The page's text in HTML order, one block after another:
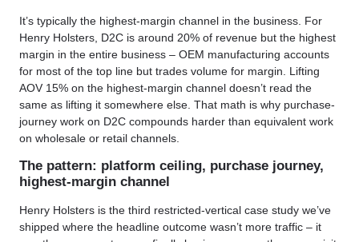
It’s typically the highest-margin channel in the business. For
Henry Holsters, D2C is around 20% of revenue but the highest
margin in the entire business – OEM manufacturing accounts
for most of the top line but trades volume for margin. Lifting
AOV 15% on the highest-margin channel doesn’t read the
same as lifting it somewhere else. That math is why purchase-
journey work on D2C compounds harder than equivalent work
on wholesale or retail channels.
The pattern: platform ceiling, purchase journey,
highest-margin channel
Henry Holsters is the third restricted-vertical case study we’ve
shipped where the headline outcome wasn’t more traffic – it